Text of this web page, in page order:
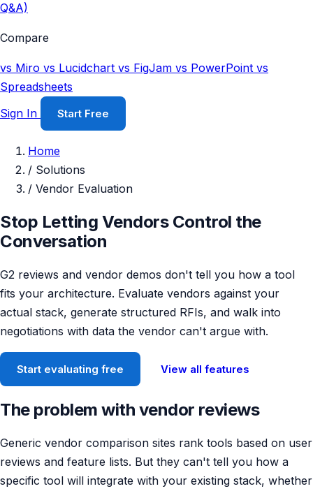
Q&A)
Compare
vs Miro vs Lucidchart vs FigJam vs PowerPoint vs
Spreadsheets
Sign In
Start Free
Home
/ Solutions
/ Vendor Evaluation
Stop Letting Vendors Control the
Conversation
G2 reviews and vendor demos don't tell you how a tool
fits your architecture. Evaluate vendors against your
actual stack, generate structured RFIs, and walk into
negotiations with data the vendor can't argue with.
Start evaluating free View all features
The problem with vendor reviews
Generic vendor comparison sites rank tools based on user
reviews and feature lists. But they can't tell you how a
specific tool will integrate with your existing stack, whether